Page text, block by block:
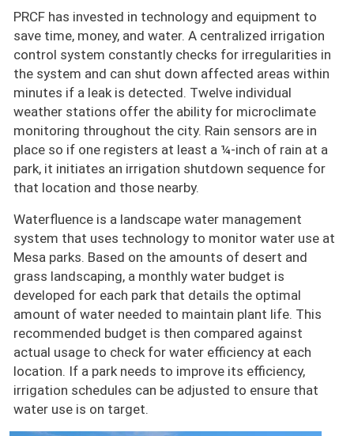
PRCF has invested in technology and equipment to
save time, money, and water. A centralized irrigation
control system constantly checks for irregularities in
the system and can shut down affected areas within
minutes if a leak is detected. Twelve individual
weather stations offer the ability for microclimate
monitoring throughout the city. Rain sensors are in
place so if one registers at least a ¼-inch of rain at a
park, it initiates an irrigation shutdown sequence for
that location and those nearby.
Waterfluence is a landscape water management
system that uses technology to monitor water use at
Mesa parks. Based on the amounts of desert and
grass landscaping, a monthly water budget is
developed for each park that details the optimal
amount of water needed to maintain plant life. This
recommended budget is then compared against
actual usage to check for water efficiency at each
location. If a park needs to improve its efficiency,
irrigation schedules can be adjusted to ensure that
water use is on target.